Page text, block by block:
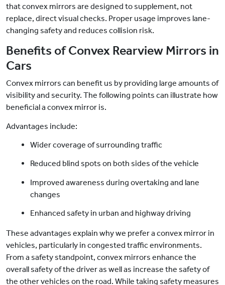
that convex mirrors are designed to supplement, not
replace, direct visual checks. Proper usage improves lane-
changing safety and reduces collision risk.
Benefits of Convex Rearview Mirrors in
Cars
Convex mirrors can benefit us by providing large amounts of
visibility and security. The following points can illustrate how
beneficial a convex mirror is.
Advantages include:
Wider coverage of surrounding traffic
Reduced blind spots on both sides of the vehicle
Improved awareness during overtaking and lane
changes
Enhanced safety in urban and highway driving
These advantages explain why we prefer a convex mirror in
vehicles, particularly in congested traffic environments.
From a safety standpoint, convex mirrors enhance the
overall safety of the driver as well as increase the safety of
the other vehicles on the road. While taking safety measures